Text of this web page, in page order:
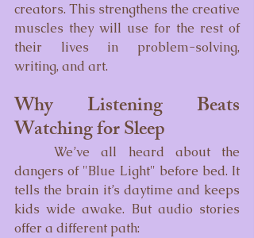
creators. This strengthens the creative
muscles they will use for the rest of
their lives in problem-solving,
writing, and art.
Why Listening Beats
Watching for Sleep
	We’ve all heard about the
dangers of "Blue Light" before bed. It
tells the brain it’s daytime and keeps
kids wide awake. But audio stories
offer a different path: